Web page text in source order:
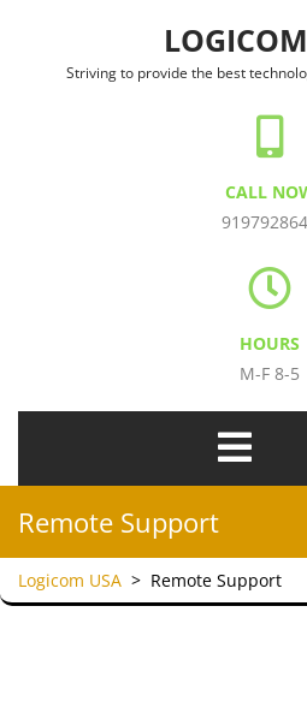
Striving to provide the best
CALL
HOURS
M-F 8-5
Open
Menu
Remote Support
Logicom USA > Remote Support